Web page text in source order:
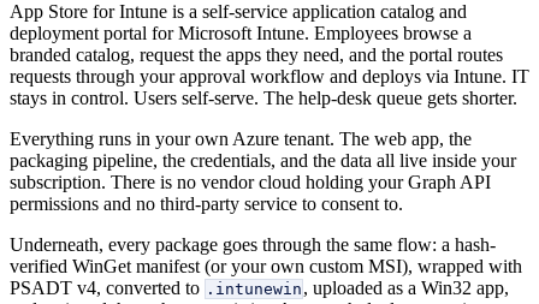
App Store for Intune is a self-service application catalog and
deployment portal for Microsoft Intune. Employees browse a
branded catalog, request the apps they need, and the portal routes
requests through your approval workflow and deploys via Intune. IT
stays in control. Users self-serve. The help-desk queue gets shorter.
Everything runs in your own Azure tenant. The web app, the
packaging pipeline, the credentials, and the data all live inside your
subscription. There is no vendor cloud holding your Graph API
permissions and no third-party service to consent to.
Underneath, every package goes through the same flow: a hash-
verified WinGet manifest (or your own custom MSI), wrapped with
PSADT v4, converted to .intunewin , uploaded as a Win32 app,